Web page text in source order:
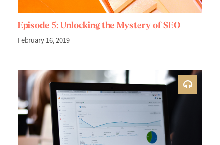
Episode 5: Unlocking the Mystery of SEO
February 16, 2019